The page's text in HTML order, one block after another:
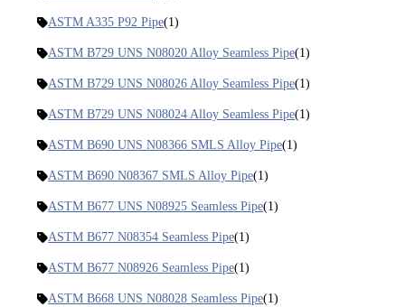
ASTM A335 P92 Pipe(1)
ASTM B729 UNS N08020 Alloy Seamless Pipe(1)
ASTM B729 UNS N08026 Alloy Seamless Pipe(1)
ASTM B729 UNS N08024 Alloy Seamless Pipe(1)
ASTM B690 UNS N08366 SMLS Alloy Pipe(1)
ASTM B690 N08367 SMLS Alloy Pipe(1)
ASTM B677 UNS N08925 Seamless Pipe(1)
ASTM B677 N08354 Seamless Pipe(1)
ASTM B677 N08926 Seamless Pipe(1)
ASTM B668 UNS N08028 Seamless Pipe(1)